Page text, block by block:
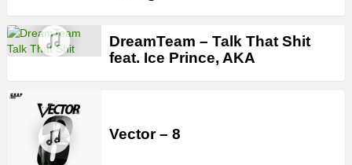
DreamTeam – Talk That Shit
feat. Ice Prince, AKA
Vector – 8